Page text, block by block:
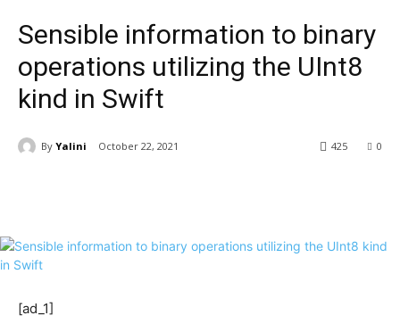
Sensible information to binary
operations utilizing the UInt8
kind in Swift
By Yalini October 22, 2021 0
425
[ad_1]